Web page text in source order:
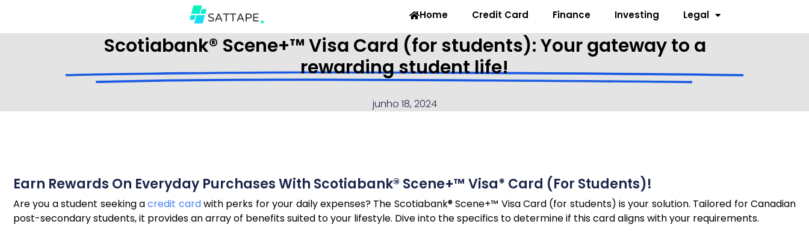
Home Credit Card Finance Investing Legal
Scotiabank® Scene+™ Visa Card (for students): Your gateway to a
rewarding student life!
junho 18, 2024
Earn Rewards On Everyday Purchases With Scotiabank® Scene+™ Visa* Card (for Students)!
Are you a student seeking acredit cardwith perks for your daily expenses? The Scotiabank® Scene+™ Visa Card (for students) is your solution. Tailored for Canadian
post-secondary students, it provides an array of benefits suited to your lifestyle. Dive into the specifics to determine if this card aligns with your requirements.